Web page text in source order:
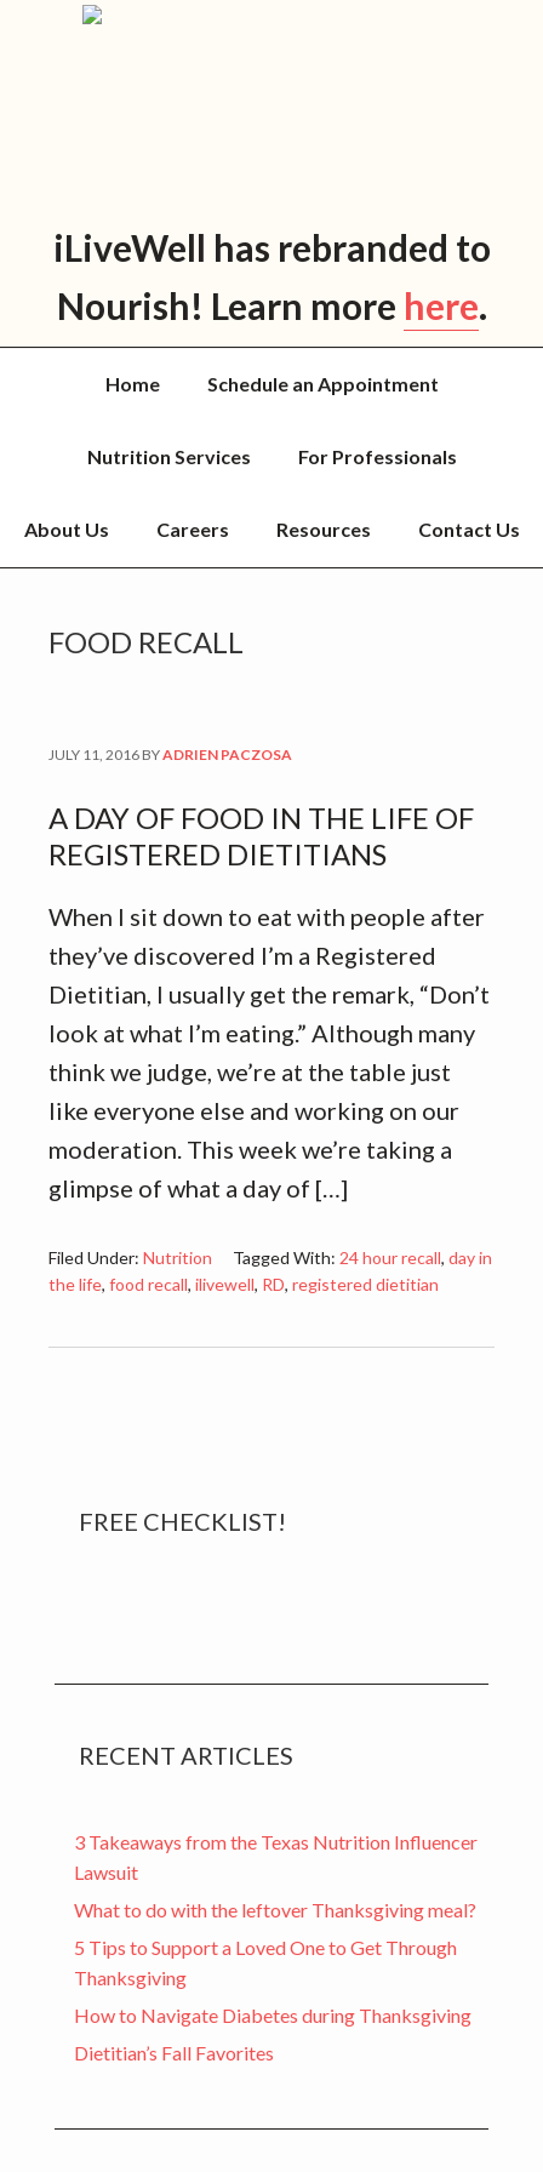
iLiveWell has rebranded to
Nourish! Learn more here.
Home Schedule an Appointment
Nutrition Services For Professionals
About Us Careers Resources Contact Us
FOOD RECALL
JULY 11, 2016 BYADRIEN PACZOSA
A DAY OF FOOD IN THE LIFE OF
REGISTERED DIETITIANS
When I sit down to eat with people after
they’ve discovered I’m a Registered
Dietitian, I usually get the remark, “Don’t
look at what I’m eating.” Although many
think we judge, we’re at the table just
like everyone else and working on our
moderation. This week we’re taking a
glimpse of what a day of […]
Filed Under: Nutrition Tagged With: 24 hour recall, day in
the life, food recall, ilivewell, RD, registered dietitian
Primary
FREE CHECKLIST!
RECENT ARTICLES
3 Takeaways from the Texas Nutrition Influencer
Lawsuit
What to do with the leftover Thanksgiving meal?
5 Tips to Support a Loved One to Get Through
Thanksgiving
How to Navigate Diabetes during Thanksgiving
Dietitian’s Fall Favorites